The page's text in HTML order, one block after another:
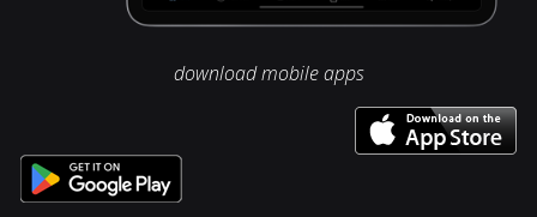
download mobile apps